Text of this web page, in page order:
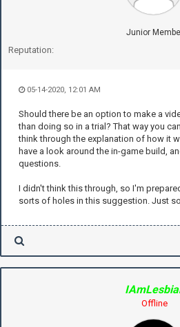
Junior
Reputation:
05-14-2020, 12:01 AM
Should there be an option to make a
than doing so in a trial? That way you
think through the explanation of how it
have a look around the in-game build,
questions.
I didn't think this through, so I'm
sorts of holes in this suggestion. Just
Offline